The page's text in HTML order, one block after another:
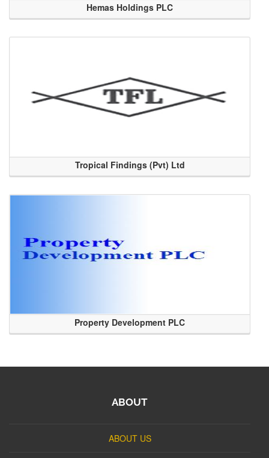
Hemas Holdings PLC
Tropical Findings (Pvt) Ltd
Property Development PLC
ABOUT
ABOUT US